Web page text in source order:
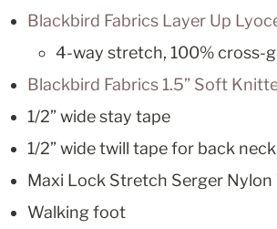
Blackbird Fabrics Layer Up
4-way stretch, 100% cross-
Blackbird Fabrics 1.5” Soft
1/2” wide stay tape
1/2” wide twill tape for back
Maxi Lock Stretch Serger
Walking foot